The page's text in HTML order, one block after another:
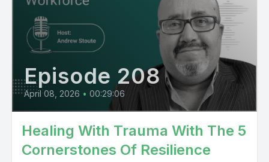
Episode 208
April 08, 2026 • 00:29:06
Healing With Trauma With The 5
Cornerstones Of Resilience